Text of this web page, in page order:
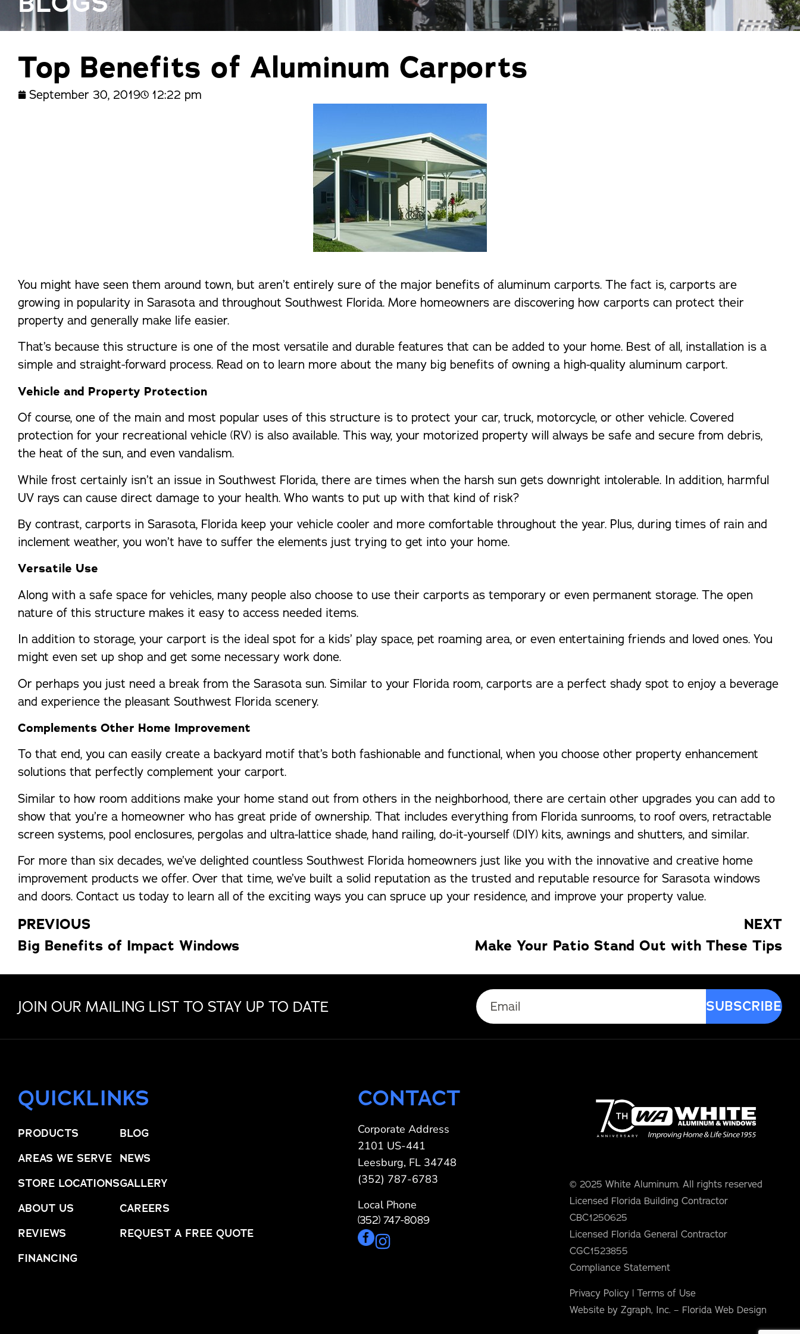
Pergolas
Storm Protection
trusted names in windows, sunrooms,
and storm protection.
Top Benefits of Aluminum Carports
September 30, 2019 12:22 pm
You might have seen them around town, but aren’t entirely sure of the major benefits of aluminum carports. The fact is, carports are
growing in popularity in Sarasota and throughout Southwest Florida. More homeowners are discovering how carports can protect their
property and generally make life easier.
That’s because this structure is one of the most versatile and durable features that can be added to your home. Best of all, installation is a
simple and straight-forward process. Read on to learn more about the many big benefits of owning a high-quality aluminum carport.
Vehicle and Property Protection
Of course, one of the main and most popular uses of this structure is to protect your car, truck, motorcycle, or other vehicle. Covered
protection for your recreational vehicle (RV) is also available. This way, your motorized property will always be safe and secure from debris,
the heat of the sun, and even vandalism.
While frost certainly isn’t an issue in Southwest Florida, there are times when the harsh sun gets downright intolerable. In addition, harmful
UV rays can cause direct damage to your health. Who wants to put up with that kind of risk?
By contrast, carports in Sarasota, Florida keep your vehicle cooler and more comfortable throughout the year. Plus, during times of rain and
inclement weather, you won’t have to suffer the elements just trying to get into your home.
Versatile Use
Along with a safe space for vehicles, many people also choose to use their carports as temporary or even permanent storage. The open
nature of this structure makes it easy to access needed items.
In addition to storage, your carport is the ideal spot for a kids’ play space, pet roaming area, or even entertaining friends and loved ones. You
might even set up shop and get some necessary work done.
Or perhaps you just need a break from the Sarasota sun. Similar to your Florida room, carports are a perfect shady spot to enjoy a beverage
and experience the pleasant Southwest Florida scenery.
Complements Other Home Improvement
To that end, you can easily create a backyard motif that’s both fashionable and functional, when you choose other property enhancement
solutions that perfectly complement your carport.
Similar to how room additions make your home stand out from others in the neighborhood, there are certain other upgrades you can add to
show that you’re a homeowner who has great pride of ownership. That includes everything from Florida sunrooms, to roof overs, retractable
screen systems, pool enclosures, pergolas and ultra-lattice shade, hand railing, do-it-yourself (DIY) kits, awnings and shutters, and similar.
For more than six decades, we’ve delighted countless Southwest Florida homeowners just like you with the innovative and creative home
improvement products we offer. Over that time, we’ve built a solid reputation as the trusted and reputable resource for Sarasota windows
and doors. Contact us today to learn all of the exciting ways you can spruce up your residence, and improve your property value.
PREVIOUS
Big Benefits of Impact Windows
NEXT
Make Your Patio Stand Out with These Tips
JOIN OUR MAILING LIST TO STAY UP TO DATE
QUICKLINKS
PRODUCTS
AREAS WE SERVE
STORE LOCATIONS
ABOUT US
REVIEWS
FINANCING
BLOG
NEWS
GALLERY
CAREERS
REQUEST A FREE QUOTE
CONTACT
Corporate Address
2101 US-441
Leesburg, FL 34748
(352) 787-6783
Local Phone
(352) 747-8089
© 2025 White Aluminum. All rights reserved
Licensed Florida Building Contractor
CBC1250625
Licensed Florida General Contractor
CGC1523855
Compliance Statement
Privacy Policy |Terms of Use
Website by Zgraph, Inc. – Florida Web Design